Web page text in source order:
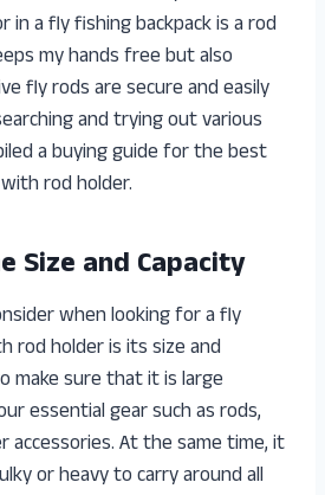
in a fly fishing backpack is a rod
my hands free but also
fly rods are secure and easily
and trying out various
a buying guide for the best
rod holder.
Size and Capacity
when looking for a fly
rod holder is its size and
make sure that it is large
essential gear such as rods,
accessories. At the same time, it
or heavy to carry around all